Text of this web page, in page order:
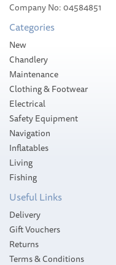
Company No: 04584851
Categories
New
Chandlery
Maintenance
Clothing & Footwear
Electrical
Safety Equipment
Navigation
Inflatables
Living
Fishing
Useful Links
Delivery
Gift Vouchers
Returns
Terms & Conditions